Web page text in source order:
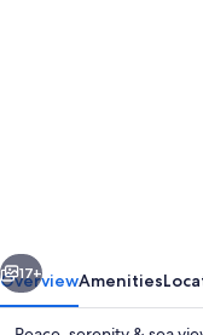
-
dolphins,
17+
OverviewAmenities